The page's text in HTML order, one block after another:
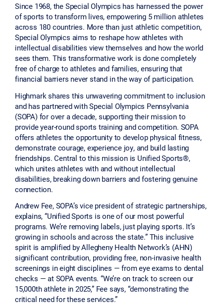
Since 1968, the Special Olympics has harnessed the power
of sports to transform lives, empowering 5 million athletes
across 180 countries. More than just athletic competition,
Special Olympics aims to reshape how athletes with
intellectual disabilities view themselves and how the world
sees them. This transformative work is done completely
free of charge to athletes and families, ensuring that
financial barriers never stand in the way of participation.
Highmark shares this unwavering commitment to inclusion
and has partnered with Special Olympics Pennsylvania
(SOPA) for over a decade, supporting their mission to
provide year-round sports training and competition. SOPA
offers athletes the opportunity to develop physical fitness,
demonstrate courage, experience joy, and build lasting
friendships. Central to this mission is Unified Sports®,
which unites athletes with and without intellectual
disabilities, breaking down barriers and fostering genuine
connection.
Andrew Fee, SOPA’s vice president of strategic partnerships,
explains, “Unified Sports is one of our most powerful
programs. We’re removing labels, just playing sports. It’s
growing in schools and across the state.” This inclusive
spirit is amplified by Allegheny Health Network’s (AHN)
significant contribution, providing free, non-invasive health
screenings in eight disciplines — from eye exams to dental
checks — at SOPA events. “We’re on track to screen our
15,000th athlete in 2025,” Fee says, “demonstrating the
critical need for these services.”